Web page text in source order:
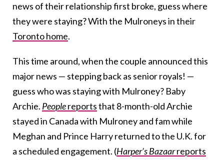
news of their relationship first broke, guess where
they were staying? With the Mulroneys in their
Toronto home.
This time around, when the couple announced this
major news — stepping back as senior royals! —
guess who was staying with Mulroney? Baby
Archie. Peoplereportsthat 8-month-old Archie
stayed in Canada with Mulroney and fam while
Meghan and Prince Harry returned to the U.K. for
a scheduled engagement. (Harper’s Bazaarreports